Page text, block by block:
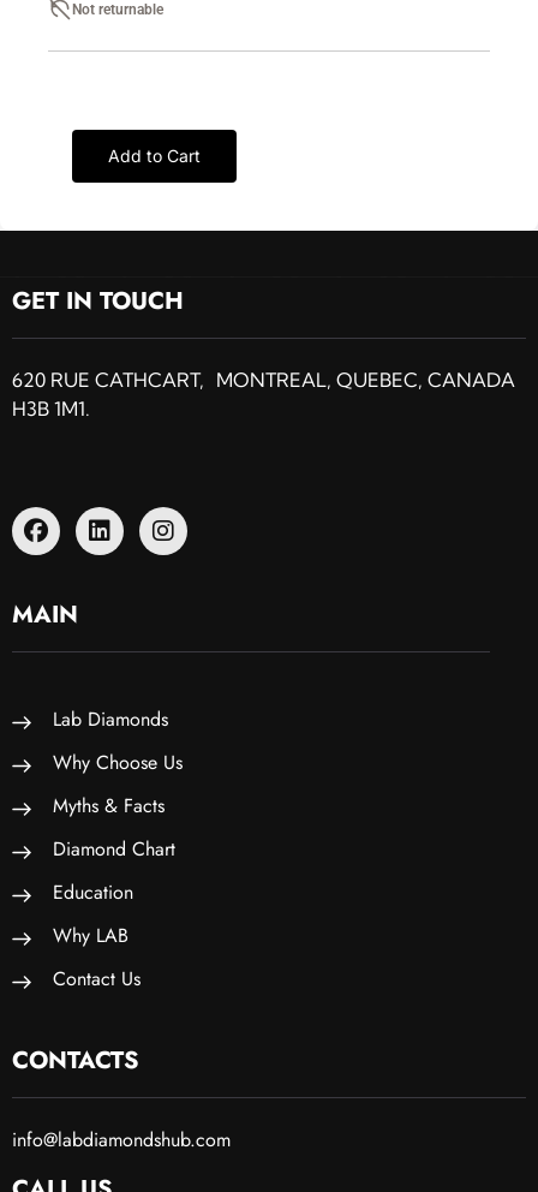
Not returnable
Add to Cart
GET IN TOUCH
620 RUE CATHCART, MONTREAL, QUEBEC, CANADA
H3B 1M1.
MAIN
Lab Diamonds
Why Choose Us
Myths & Facts
Diamond Chart
Education
Why LAB
Contact Us
CONTACTS
info@labdiamondshub.com